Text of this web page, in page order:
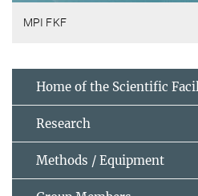
MPI FKF
Home of the Scientific
Research
Methods / Equipment